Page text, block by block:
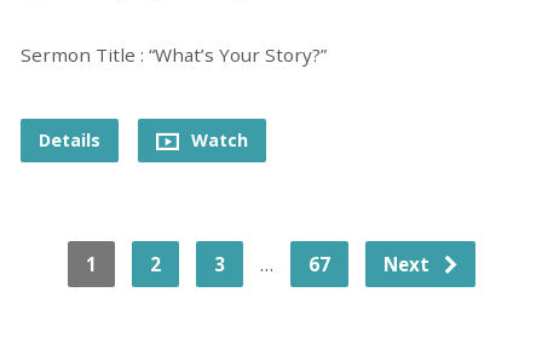
Sermon Title : “What’s Your Story?”
Details Watch
1 2 3 … 67 Next